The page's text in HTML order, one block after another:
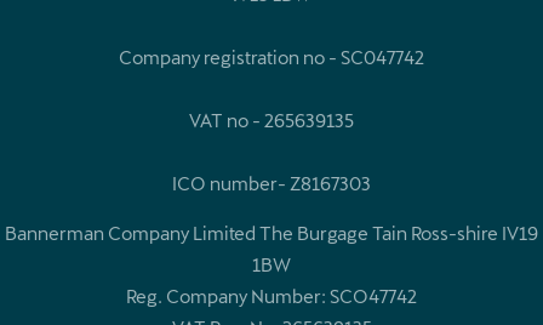
Company registration no - SC047742
VAT no - 265639135
ICO number- Z8167303
Bannerman Company Limited The Burgage Tain Ross-shire IV19
1BW
Reg. Company Number: SCO47742